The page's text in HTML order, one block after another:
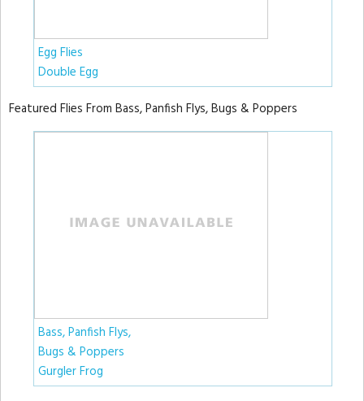
Egg Flies
Double Egg
Featured Flies From Bass, Panfish Flys, Bugs & Poppers
Bass, Panfish Flys,
Bugs & Poppers
Gurgler Frog